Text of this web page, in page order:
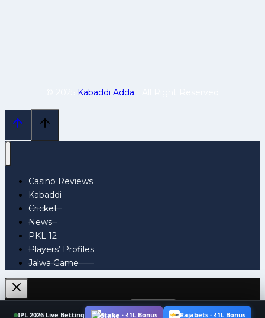
Kabaddi Adda
IPL 2026 Live Betting Stake · ₹1L Bonus Rajabets · ₹1L Bonus
Casino Reviews
Kabaddi
Cricket
News
PKL 12
Players’ Profiles
Jalwa Game